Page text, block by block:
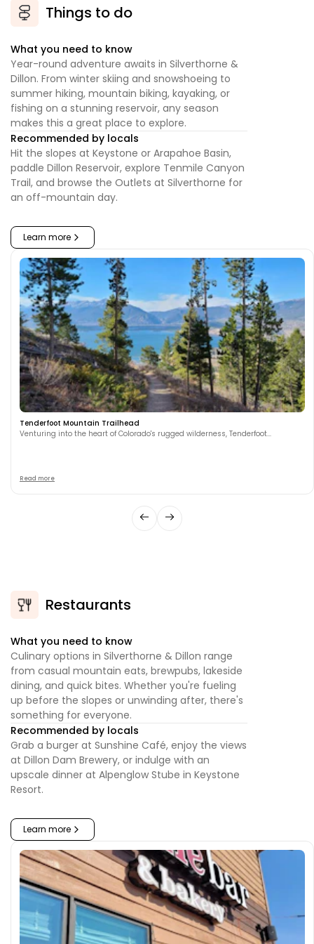
Things to do
What you need to know
Year-round adventure awaits in Silverthorne &
Dillon. From winter skiing and snowshoeing to
summer hiking, mountain biking, kayaking, or
fishing on a stunning reservoir, any season
makes this a great place to explore.
Recommended by locals
Hit the slopes at Keystone or Arapahoe Basin,
paddle Dillon Reservoir, explore Tenmile Canyon
Trail, and browse the Outlets at Silverthorne for
an off-mountain day.
Learn more
Tenderfoot Mountain Trailhead
Venturing into the heart of Colorado's rugged wilderness, Tenderfoot...
Read more
Restaurants
What you need to know
Culinary options in Silverthorne & Dillon range
from casual mountain eats, brewpubs, lakeside
dining, and quick bites. Whether you're fueling
up before the slopes or unwinding after, there's
something for everyone.
Recommended by locals
Grab a burger at Sunshine Café, enjoy the views
at Dillon Dam Brewery, or indulge with an
upscale dinner at Alpenglow Stube in Keystone
Resort.
Learn more